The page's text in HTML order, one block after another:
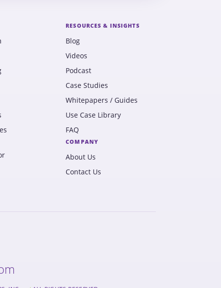
RESOURCES & INSIGHTS
Blog
Videos
Podcast
Case Studies
Whitepapers / Guides
Use Case Library
FAQ
COMPANY
About Us
Contact Us